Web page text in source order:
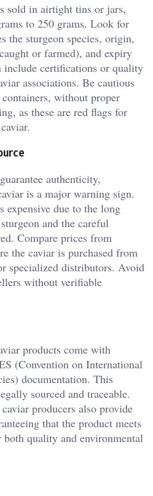
sold in airtight tins or jars,
to 250 grams. Look for
the sturgeon species, origin,
or farmed), and expiry
include certifications or quality
associations. Be cautious
without proper
as these are red flags for
authenticity,
is a major warning sign.
expensive due to the long
and the careful
Compare prices from
the caviar is purchased from
specialized distributors. Avoid
without verifiable
products come with
(Convention on International
documentation. This
sourced and traceable.
producers also provide
that the product meets
quality and environmental